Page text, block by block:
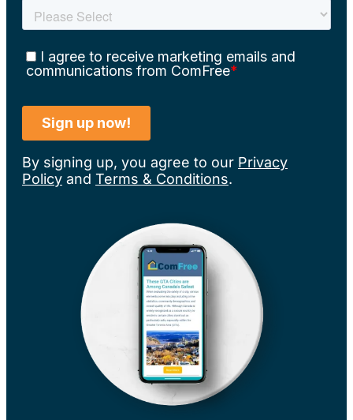
By signing up, you agree to our Privacy
Policy and Terms & Conditions.